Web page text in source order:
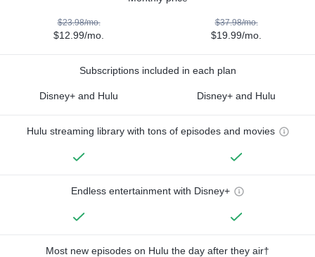
$23.98/mo.
$12.99/mo.
$37.98/mo.
$19.99/mo.
Subscriptions included in each plan
Disney+ and Hulu Disney+ and Hulu
Hulu streaming library with tons of episodes and movies
Endless entertainment with Disney+
Most new episodes on Hulu the day after they air†